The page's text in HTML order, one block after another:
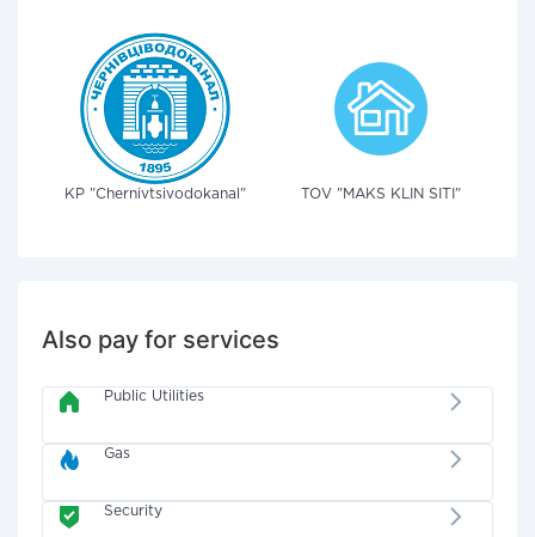
KP "Chernivtsivodokanal" TOV "MAKS KLIN SITI"
Also pay for services
Public Utilities
Gas
Security